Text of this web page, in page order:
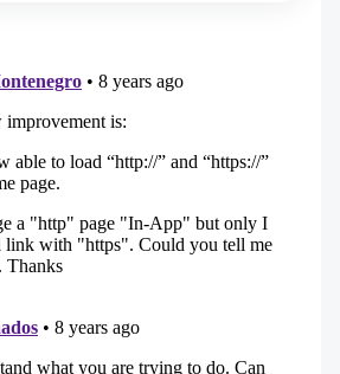
I also teach in universities and
product design and AI — and
happens when those three